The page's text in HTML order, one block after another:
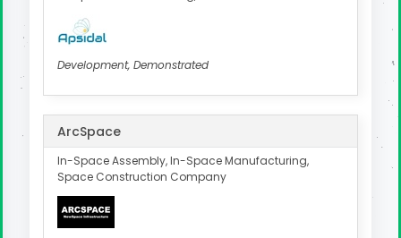
Development, Demonstrated
ArcSpace
In-Space Assembly, In-Space Manufacturing,
Space Construction Company